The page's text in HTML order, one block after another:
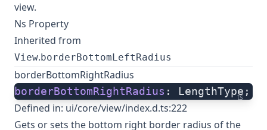
view.
Ns Property
Inherited from
View. borderBottomLeftRadius
borderBottomRightRadius
ts
borderBottomRightRadius : LengthType;
Defined in: ui/core/view/index.d.ts:222
Gets or sets the bottom right border radius of the